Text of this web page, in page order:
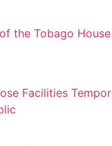
the Tobago
Facilities